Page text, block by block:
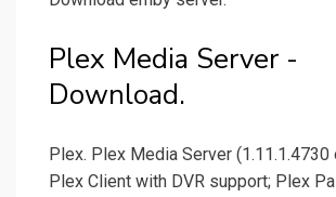
Plex Media Server -
Download.
Plex. Plex Media Server (1.11.1.4730
Plex Client with DVR support; Plex